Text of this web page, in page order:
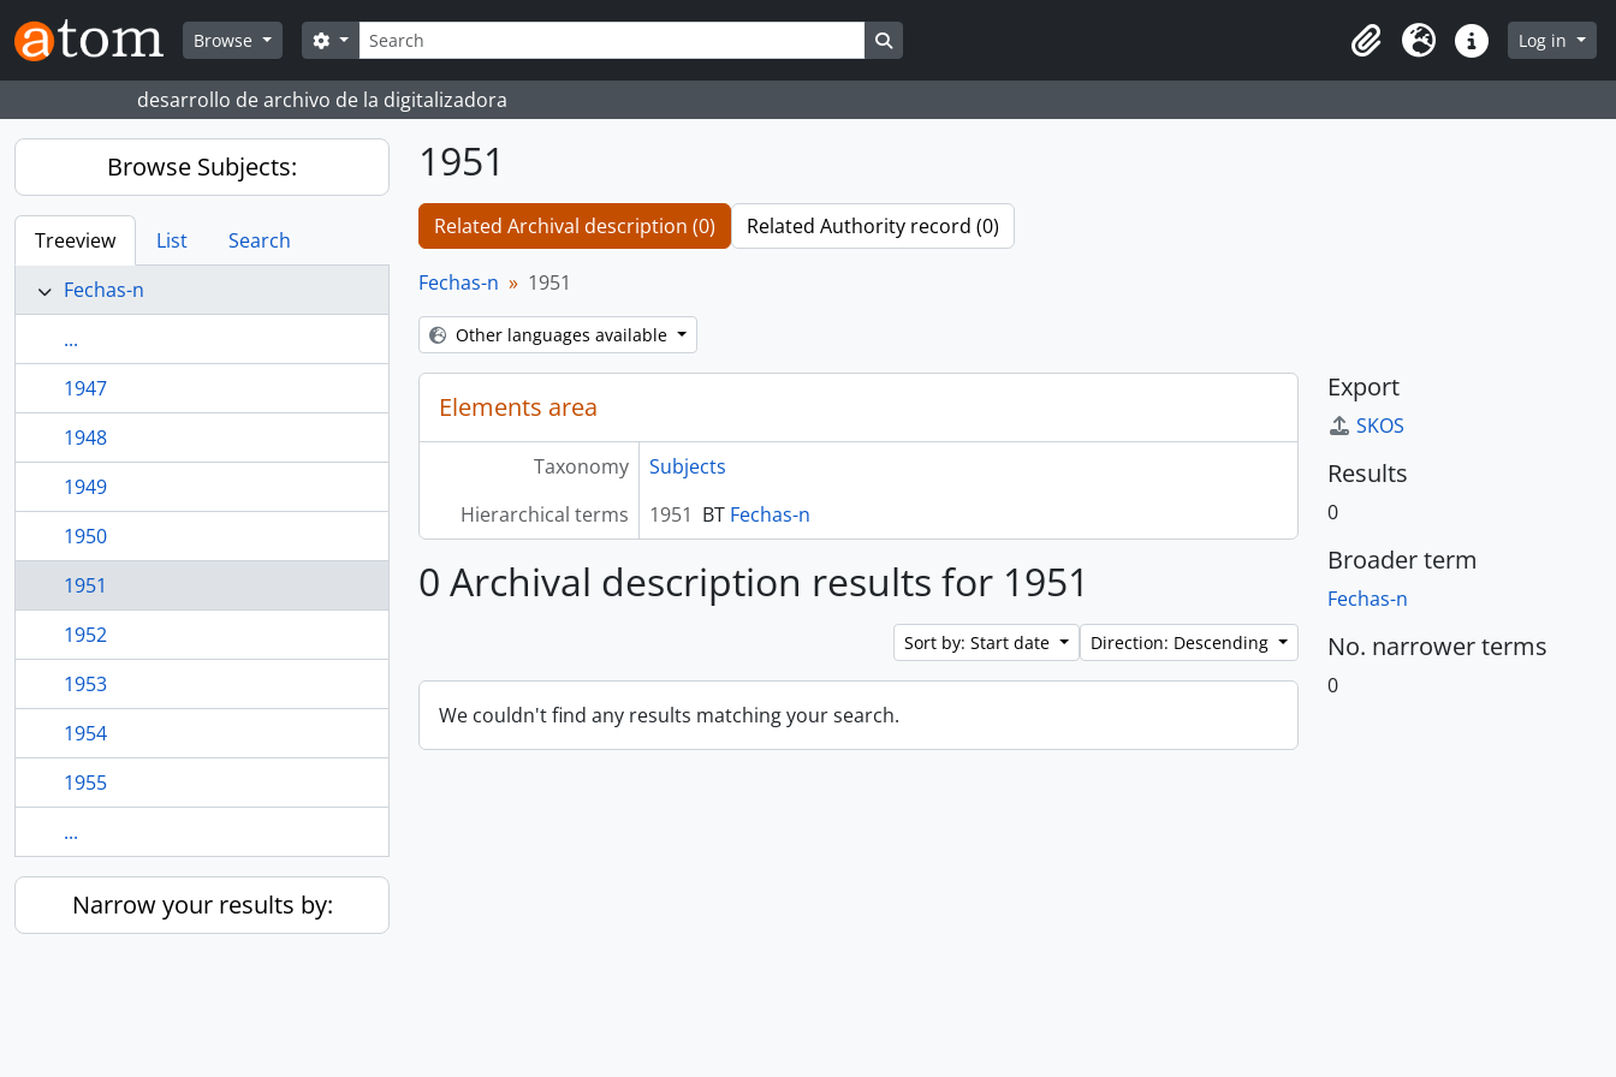
Skip to main content
Browse
Search
Search options
ClipboardLanguageQuick linksLog in
desarrollo de archivo de la digitalizadora
Browse Subjects:
Treeview List
Search
Fechas-n
...
1947
1948
1949
1950
1951
1952
1953
1954
1955
...
Narrow your results by:
1951
Related Archival description (0) Related Authority record (0)
Fechas-n 1951
Other languages available
Elements area
Taxonomy
Subjects
Hierarchical terms
1951 BT Fechas-n
0 Archival description results for 1951
Sort by: Start date Direction: Descending
We couldn't find any results matching your search.
Export
SKOS
Results
0
Broader term
Fechas-n
No. narrower terms
0